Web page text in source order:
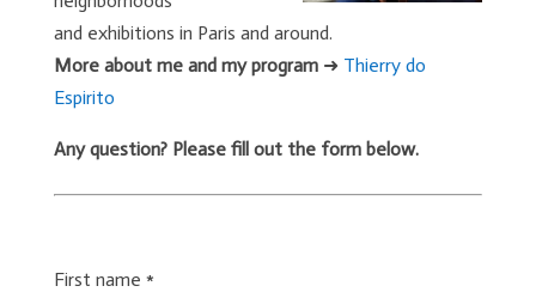
and exhibitions in Paris and around.
More about me and my program ➜ Thierry do
Espirito
Any question? Please fill out the form below.
First name *